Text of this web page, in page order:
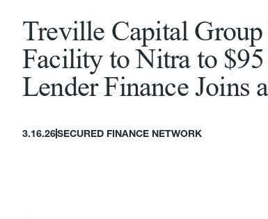
Treville Capital
Facility to Nitra to
Lender Finance Joins
3.16.26SECURED FINANCE NETWORK